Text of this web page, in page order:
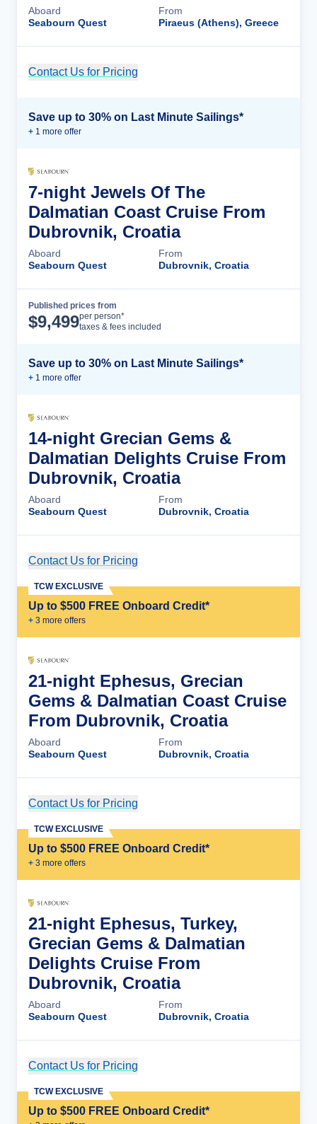
Aboard
Seabourn Quest
From
Piraeus (Athens), Greece
Contact Us for Pricing
Save up to 30% on Last Minute Sailings*
+ 1 more offer
7-night Jewels Of The
Dalmatian Coast Cruise From
Dubrovnik, Croatia
Aboard
Seabourn Quest
From
Dubrovnik, Croatia
Published prices from
$9,499per person*
taxes & fees included
Save up to 30% on Last Minute Sailings*
+ 1 more offer
14-night Grecian Gems &
Dalmatian Delights Cruise From
Dubrovnik, Croatia
Aboard
Seabourn Quest
From
Dubrovnik, Croatia
Contact Us for Pricing
Up to $500 FREE Onboard Credit*
+ 3 more offers
TCW EXCLUSIVE
21-night Ephesus, Grecian
Gems & Dalmatian Coast Cruise
From Dubrovnik, Croatia
Aboard
Seabourn Quest
From
Dubrovnik, Croatia
Contact Us for Pricing
Up to $500 FREE Onboard Credit*
+ 3 more offers
TCW EXCLUSIVE
21-night Ephesus, Turkey,
Grecian Gems & Dalmatian
Delights Cruise From
Dubrovnik, Croatia
Aboard
Seabourn Quest
From
Dubrovnik, Croatia
Contact Us for Pricing
Up to $500 FREE Onboard Credit*
TCW EXCLUSIVE